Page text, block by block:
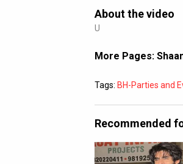
About the video
U
More Pages:
Tags: BH-Parties and
Recommended